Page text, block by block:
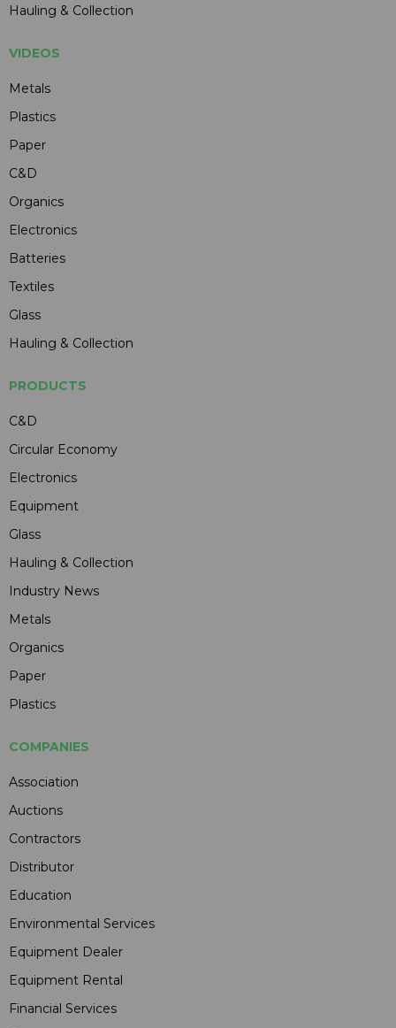
Hauling & Collection
VIDEOS
Metals
Plastics
Paper
C&D
Organics
Electronics
Batteries
Textiles
Glass
Hauling & Collection
PRODUCTS
C&D
Circular Economy
Electronics
Equipment
Glass
Hauling & Collection
Industry News
Metals
Organics
Paper
Plastics
COMPANIES
Association
Auctions
Contractors
Distributor
Education
Environmental Services
Equipment Dealer
Equipment Rental
Financial Services